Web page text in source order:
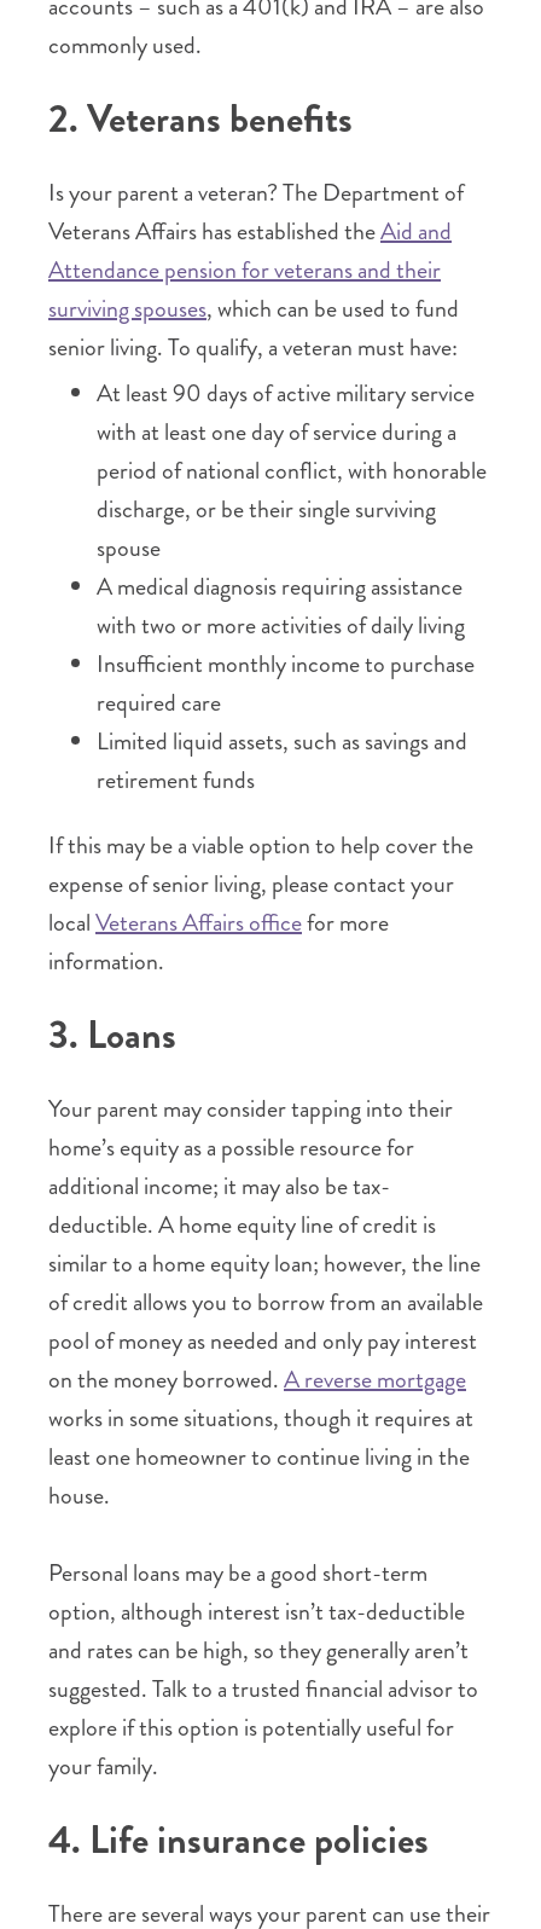
commonly used.
2. Veterans benefits
Is your parent a veteran? The Department of
Veterans Affairs has established theAid and
Attendance pension for veterans and their
surviving spouses, which can be used to fund
senior living. To qualify, a veteran must have:
At least 90 days of active military service
with at least one day of service during a
period of national conflict, with honorable
discharge, or be their single surviving
spouse
A medical diagnosis requiring assistance
with two or more activities of daily living
Insufficient monthly income to purchase
required care
Limited liquid assets, such as savings and
retirement funds
If this may be a viable option to help cover the
expense of senior living, please contact your
localVeterans Affairs officefor more
information.
3. Loans
Your parent may consider tapping into their
home’s equity as a possible resource for
additional income; it may also be tax-
deductible. A home equity line of credit is
similar to a home equity loan; however, the line
of credit allows you to borrow from an available
pool of money as needed and only pay interest
on the money borrowed.A reverse mortgage
works in some situations, though it requires at
least one homeowner to continue living in the
house.
Personal loans may be a good short-term
option, although interest isn’t tax-deductible
and rates can be high, so they generally aren’t
suggested. Talk to a trusted financial advisor to
explore if this option is potentially useful for
your family.
4. Life insurance policies
There are several ways your parent can use their